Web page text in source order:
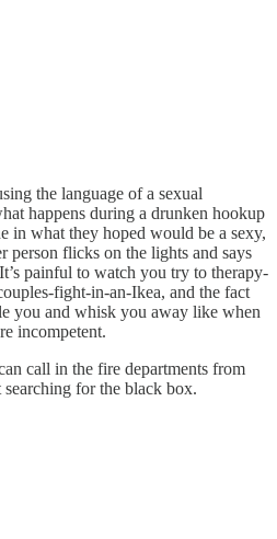
the language of a sexual
happens during a drunken hookup
in what they hoped would be a sexy,
person flicks on the lights and says
painful to watch you try to therapy-
fight-in-an-Ikea, and the fact
you and whisk you away like when
incompetent.
call in the fire departments from
searching for the black box.